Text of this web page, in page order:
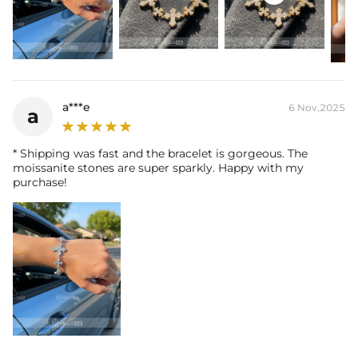
a a***e 6 Nov,2025
* Shipping was fast and the bracelet is gorgeous. The
moissanite stones are super sparkly. Happy with my
purchase!